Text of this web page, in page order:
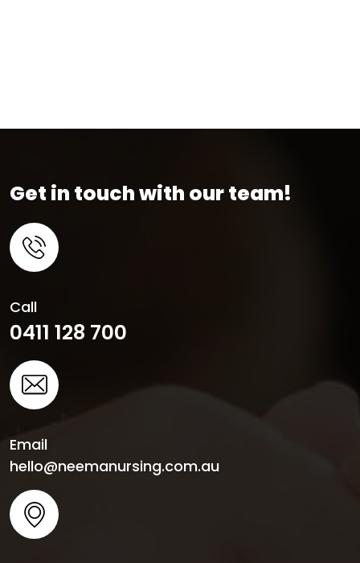
Get in touch with our team!
Call
0411 128 700
Email
hello@neemanursing.com.au